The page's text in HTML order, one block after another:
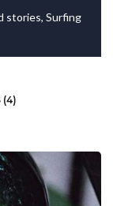
stories, Surfing
(4)